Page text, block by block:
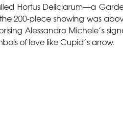
Hortus Deliciarum—a
200-piece showing was
Alessandro Michele’s
of love like Cupid’s arrow.